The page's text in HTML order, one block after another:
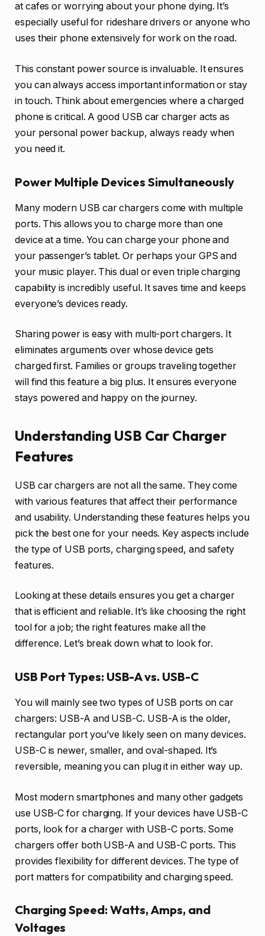
at cafes or worrying about your phone dying. It’s
especially useful for rideshare drivers or anyone who
uses their phone extensively for work on the road.
This constant power source is invaluable. It ensures
you can always access important information or stay
in touch. Think about emergencies where a charged
phone is critical. A good USB car charger acts as
your personal power backup, always ready when
you need it.
Power Multiple Devices Simultaneously
Many modern USB car chargers come with multiple
ports. This allows you to charge more than one
device at a time. You can charge your phone and
your passenger’s tablet. Or perhaps your GPS and
your music player. This dual or even triple charging
capability is incredibly useful. It saves time and keeps
everyone’s devices ready.
Sharing power is easy with multi-port chargers. It
eliminates arguments over whose device gets
charged first. Families or groups traveling together
will find this feature a big plus. It ensures everyone
stays powered and happy on the journey.
Understanding USB Car Charger
Features
USB car chargers are not all the same. They come
with various features that affect their performance
and usability. Understanding these features helps you
pick the best one for your needs. Key aspects include
the type of USB ports, charging speed, and safety
features.
Looking at these details ensures you get a charger
that is efficient and reliable. It’s like choosing the right
tool for a job; the right features make all the
difference. Let’s break down what to look for.
USB Port Types: USB-A vs. USB-C
You will mainly see two types of USB ports on car
chargers: USB-A and USB-C. USB-A is the older,
rectangular port you’ve likely seen on many devices.
USB-C is newer, smaller, and oval-shaped. It’s
reversible, meaning you can plug it in either way up.
Most modern smartphones and many other gadgets
use USB-C for charging. If your devices have USB-C
ports, look for a charger with USB-C ports. Some
chargers offer both USB-A and USB-C ports. This
provides flexibility for different devices. The type of
port matters for compatibility and charging speed.
Charging Speed: Watts, Amps, and
Voltages